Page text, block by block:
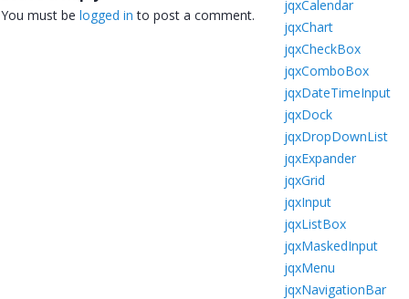
You must be logged in to post a comment.
jqxCalendar
jqxChart
jqxCheckBox
jqxComboBox
jqxDateTimeInput
jqxDock
jqxDropDownList
jqxExpander
jqxGrid
jqxInput
jqxListBox
jqxMaskedInput
jqxMenu
jqxNavigationBar